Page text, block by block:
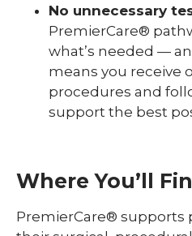
No unnecessary
PremierCare®
what’s needed —
means you receive
procedures and
support the best
WhereYou’ll
PremierCare®